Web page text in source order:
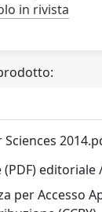
in rivista
(PDF)
per Accesso